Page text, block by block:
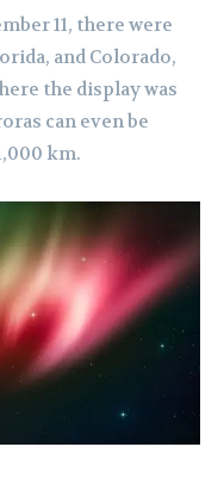
11, there were
and Colorado,
the display was
can even be
km.